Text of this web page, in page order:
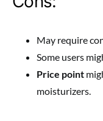
May require
Some users
Price point
moisturizers.